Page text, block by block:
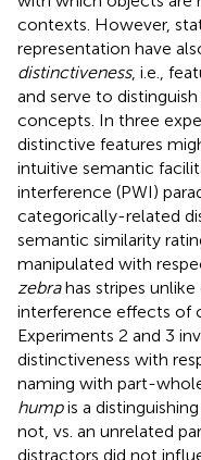
contexts. However,
representation have
distinctiveness, i.e.,
and serve to
concepts. In three
distinctive features
intuitive semantic
interference (PWI)
categorically-related
semantic similarity
manipulated with
zebrahas stripes
interference effects of
Experiments 2 and 3
distinctiveness with
naming with part-
humpis a
not, vs. an unrelated
distractors did not